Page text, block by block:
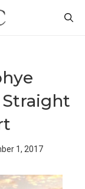
1, 2017